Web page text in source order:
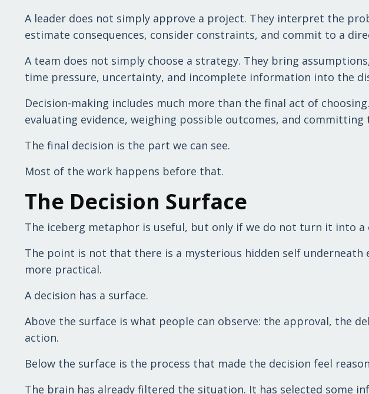
A leader does not simply approve a project. They interpret the
estimate consequences, consider constraints, and commit to a
A team does not simply choose a strategy. They bring
time pressure, uncertainty, and incomplete information into the
Decision-making includes much more than the final act of
evaluating evidence, weighing possible outcomes, and committing
The final decision is the part we can see.
Most of the work happens before that.
The Decision Surface
The iceberg metaphor is useful, but only if we do not turn it into a
The point is not that there is a mysterious hidden self underneath
more practical.
A decision has a surface.
Above the surface is what people can observe: the approval, the
action.
Below the surface is the process that made the decision feel
The brain has already filtered the situation. It has selected some